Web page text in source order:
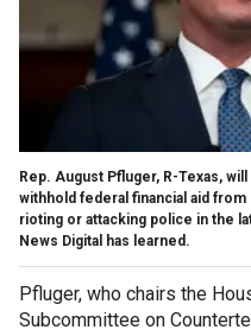
Rep. August Pfluger, R-Texas,
withhold federal financial aid
rioting or attacking police in the
News Digital has learned.
Pfluger, who chairs the
Subcommittee on